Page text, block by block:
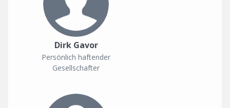
Dirk Gavor
Persönlich haftender
Gesellschafter